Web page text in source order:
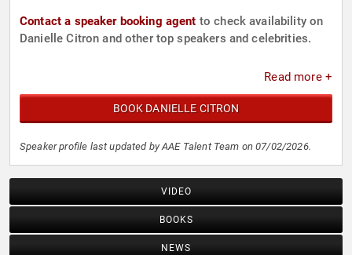
Contact a speaker booking agent to check availability on
Danielle Citron and other top speakers and celebrities.
Read more +
BOOK DANIELLE CITRON
Speaker profile last updated by AAE Talent Team on 07/02/2026.
VIDEO
BOOKS
NEWS